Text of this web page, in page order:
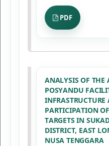
PDF
ANALYSIS OF THE
POSYANDU
PARTICIPATION
TARGETS IN
DISTRICT, EAST
NUSA TENGGARA